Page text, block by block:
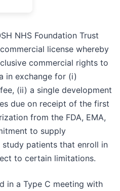
NHS Foundation Trust
license whereby
commercial rights to
in exchange for (i)
(ii) a single development
due on receipt of the first
from the FDA, EMA,
to supply
study patients that enroll in
to certain limitations.
in a Type C meeting with